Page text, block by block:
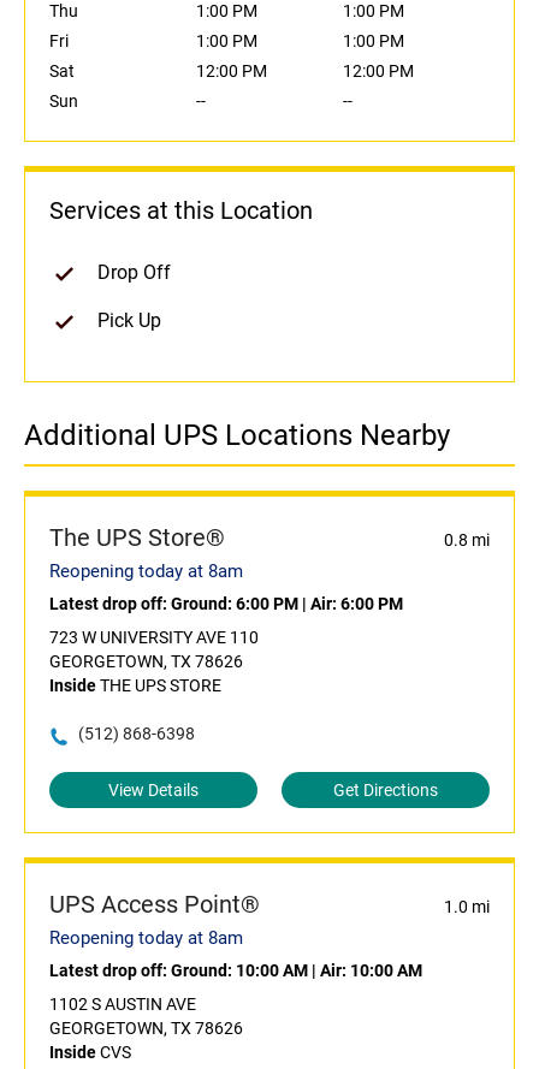
Thu
1:00 PM
1:00 PM
Fri
1:00 PM
1:00 PM
Sat
12:00 PM
12:00 PM
Sun
-- --
Services at this Location
Drop Off
Pick Up
Additional UPS Locations Nearby
The UPS Store® 0.8 mi
Reopening today at 8am
Latest drop off: Ground: 6:00 PM | Air: 6:00 PM
723 W UNIVERSITY AVE 110
GEORGETOWN, TX 78626
InsideTHE UPS STORE
(512) 868-6398
View Details Get Directions
UPS Access Point® 1.0 mi
Reopening today at 8am
Latest drop off: Ground: 10:00 AM | Air: 10:00 AM
1102 S AUSTIN AVE
GEORGETOWN, TX 78626
InsideCVS